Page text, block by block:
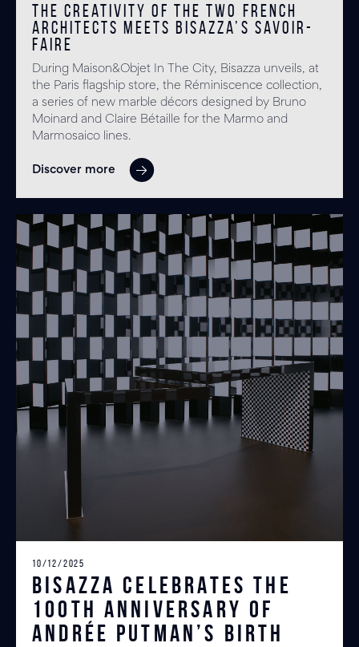
The creativity of the two French
architects meets Bisazza’s savoir-
faire
During Maison&Objet In The City, Bisazza unveils, at
the Paris flagship store, the Réminiscence collection,
a series of new marble décors designed by Bruno
Moinard and Claire Bétaille for the Marmo and
Marmosaico lines.
Discover more
10/12/2025
Bisazza celebrates the
100th anniversary of
Andrée Putman’s birth